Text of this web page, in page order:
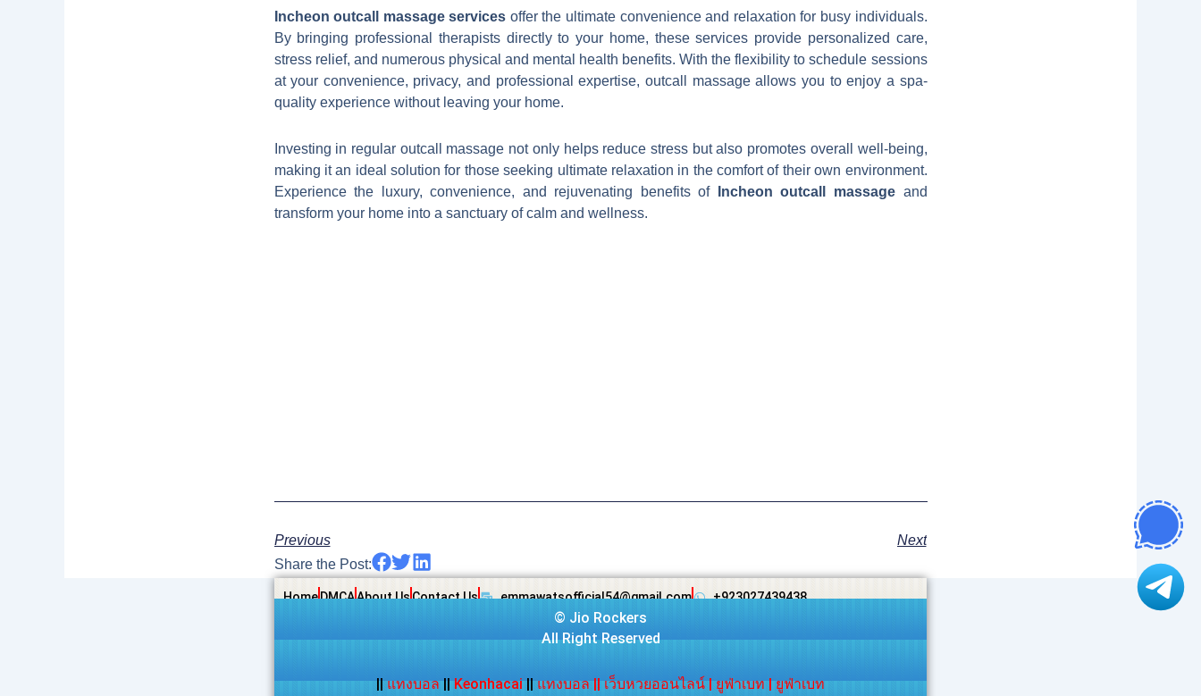
Incheon outcall massage services offer the ultimate convenience and relaxation for busy individuals.
By bringing professional therapists directly to your home, these services provide personalized care,
stress relief, and numerous physical and mental health benefits. With the flexibility to schedule sessions
at your convenience, privacy, and professional expertise, outcall massage allows you to enjoy a spa-
quality experience without leaving your home.
Investing in regular outcall massage not only helps reduce stress but also promotes overall well-being,
making it an ideal solution for those seeking ultimate relaxation in the comfort of their own environment.
Experience the luxury, convenience, and rejuvenating benefits of
Incheon outcall massageand
transform your home into a sanctuary of calm and wellness.
Previous
Next
Share the Post:
HomeDMCAAbout UsContact Us emmawatsofficial54@gmail.com +923027439438
© Jio Rockers
All Right Reserved
|| แทงบอล||Keonhacai || แทงบอล||เว็บหวยออนไลน์|ยูฟ่าเบท|ยูฟ่าเบท